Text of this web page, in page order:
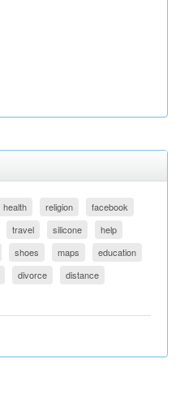
health religion
facebook
travel silicone
help
shoes maps
education
divorce
distance